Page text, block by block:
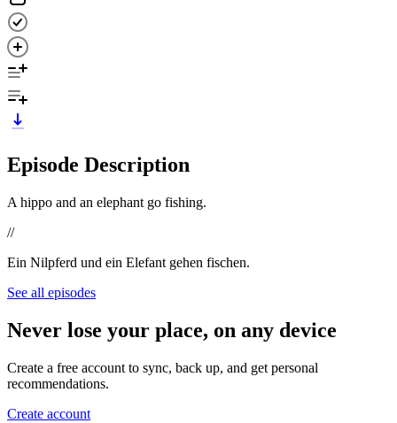
Episode Description
A hippo and an elephant go fishing.
//
Ein Nilpferd und ein Elefant gehen fischen.
See all episodes
Never lose your place, on any device
Create a free account to sync, back up, and get personal
recommendations.
Create account